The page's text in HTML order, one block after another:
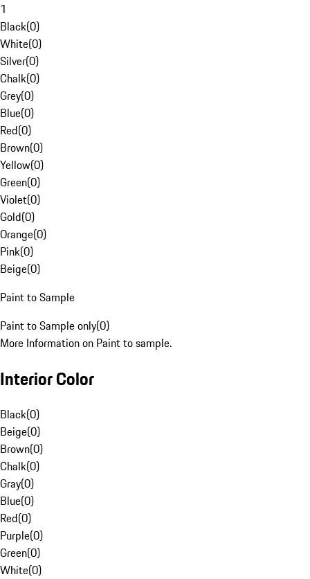
1
Black(0)
White(0)
Silver(0)
Chalk(0)
Grey(0)
Blue(0)
Red(0)
Brown(0)
Yellow(0)
Green(0)
Violet(0)
Gold(0)
Orange(0)
Pink(0)
Beige(0)
Paint to Sample
Paint to Sample only(0)
More Information on Paint to sample.
Interior Color
Black(0)
Beige(0)
Brown(0)
Chalk(0)
Gray(0)
Blue(0)
Red(0)
Purple(0)
Green(0)
White(0)